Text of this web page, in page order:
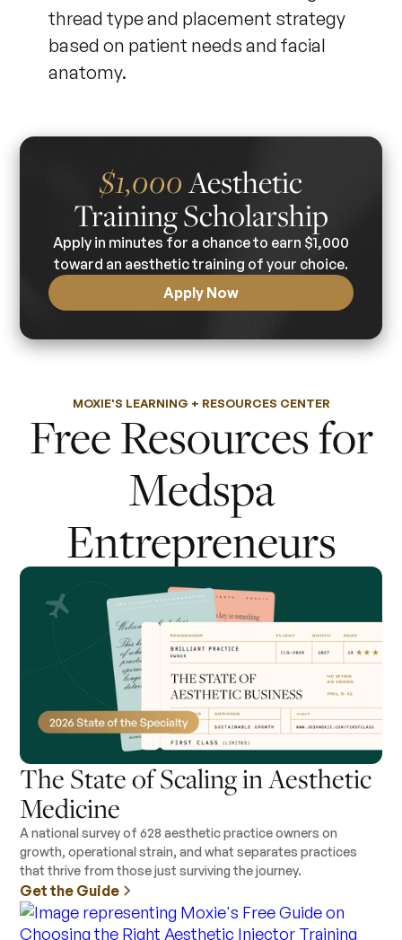
thread type and placement strategy
based on patient needs and facial
anatomy.
$1,000Aesthetic
Training Scholarship
Apply in minutes for a chance to earn $1,000
toward an aesthetic training of your choice.
Apply Now
MOXIE'S LEARNING + RESOURCES CENTER
Free Resources for
Medspa
Entrepreneurs
The State of Scaling in Aesthetic
Medicine
A national survey of 628 aesthetic practice owners on
growth, operational strain, and what separates practices
that thrive from those just surviving the journey.
Get the Guide